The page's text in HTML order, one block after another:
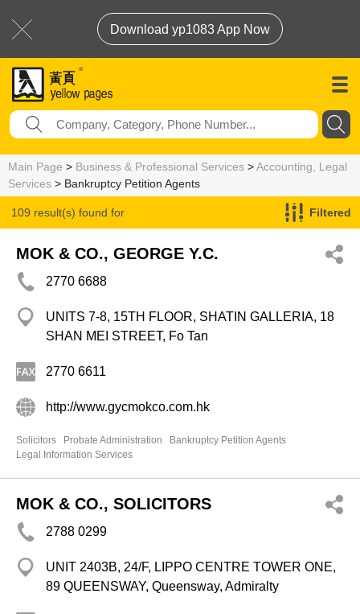
Download yp1083 App Now
Main Page > Business & Professional Services >Accounting, Legal
Services > Bankruptcy Petition Agents
109 result(s) found for Filtered
MOK & CO., GEORGE Y.C.
2770 6688
UNITS 7-8, 15TH FLOOR, SHATIN GALLERIA, 18
SHAN MEI STREET, Fo Tan
2770 6611
http://www.gycmokco.com.hk
Solicitors Probate Administration
Bankruptcy Petition Agents
Legal Information Services
MOK & CO., SOLICITORS
2788 0299
UNIT 2403B, 24/F, LIPPO CENTRE TOWER ONE,
89 QUEENSWAY, Queensway, Admiralty